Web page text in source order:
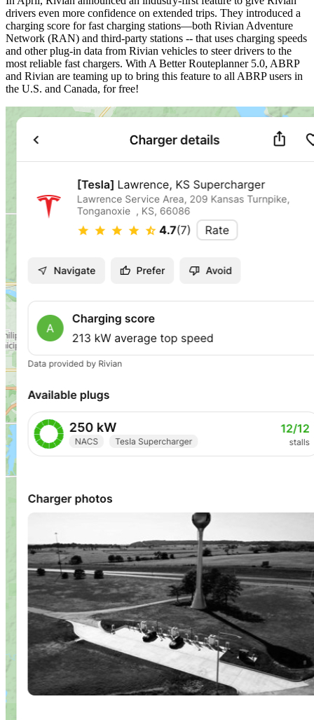
drivers even more confidence on extended trips. They introduced a
charging score for fast charging stations—both Rivian Adventure
Network (RAN) and third-party stations -- that uses charging speeds
and other plug-in data from Rivian vehicles to steer drivers to the
most reliable fast chargers. With A Better Routeplanner 5.0, ABRP
and Rivian are teaming up to bring this feature to all ABRP users in
the U.S. and Canada, for free!